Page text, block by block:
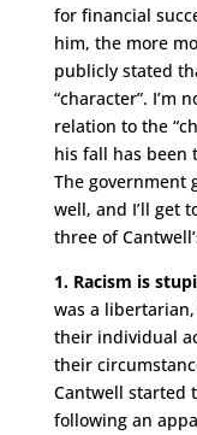
for financial
him, the more
publicly stated
“character”. I’m
relation to the
his fall has been
The government
well, and I’ll get
three of
1. Racism is
was a
their individual
their
Cantwell started
following an